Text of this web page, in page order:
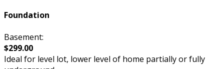
Foundation
Basement:
$299.00
Ideal for level lot, lower level of home partially or fully